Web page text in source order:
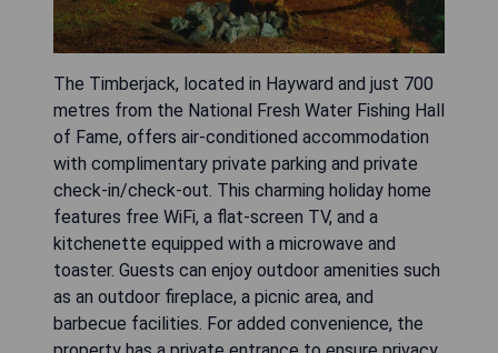
The Timberjack, located in Hayward and just 700
metres from the National Fresh Water Fishing Hall
of Fame, offers air-conditioned accommodation
with complimentary private parking and private
check-in/check-out. This charming holiday home
features free WiFi, a flat-screen TV, and a
kitchenette equipped with a microwave and
toaster. Guests can enjoy outdoor amenities such
as an outdoor fireplace, a picnic area, and
barbecue facilities. For added convenience, the